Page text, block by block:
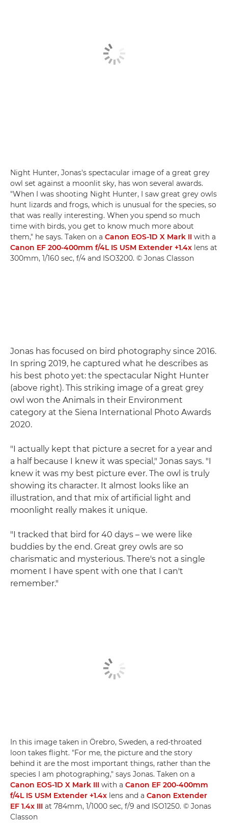
Night Hunter, Jonas's spectacular image of a great grey
owl set against a moonlit sky, has won several awards.
"When I was shooting Night Hunter, I saw great grey owls
hunt lizards and frogs, which is unusual for the species, so
that was really interesting. When you spend so much
time with birds, you get to know much more about
them," he says. Taken on a Canon EOS-1D X Mark II with a
Canon EF 200-400mm f/4L IS USM Extender +1.4x lens at
300mm, 1/160 sec, f/4 and ISO3200. © Jonas Classon
Jonas has focused on bird photography since 2016.
In spring 2019, he captured what he describes as
his best photo yet: the spectacular Night Hunter
(above right). This striking image of a great grey
owl won the Animals in their Environment
category at the Siena International Photo Awards
2020.
"I actually kept that picture a secret for a year and
a half because I knew it was special," Jonas says. "I
knew it was my best picture ever. The owl is truly
showing its character. It almost looks like an
illustration, and that mix of artificial light and
moonlight really makes it unique.
"I tracked that bird for 40 days – we were like
buddies by the end. Great grey owls are so
charismatic and mysterious. There's not a single
moment I have spent with one that I can't
remember."
In this image taken in Örebro, Sweden, a red-throated
loon takes flight. "For me, the picture and the story
behind it are the most important things, rather than the
species I am photographing," says Jonas. Taken on a
Canon EOS-1D X Mark III with a Canon EF 200-400mm
f/4L IS USM Extender +1.4x lens and a Canon Extender
EF 1.4x III at 784mm, 1/1000 sec, f/9 and ISO1250. © Jonas
Classon